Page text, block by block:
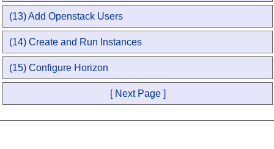
(13) Add Openstack Users
(14) Create and Run Instances
(15) Configure Horizon
[ Next Page ]